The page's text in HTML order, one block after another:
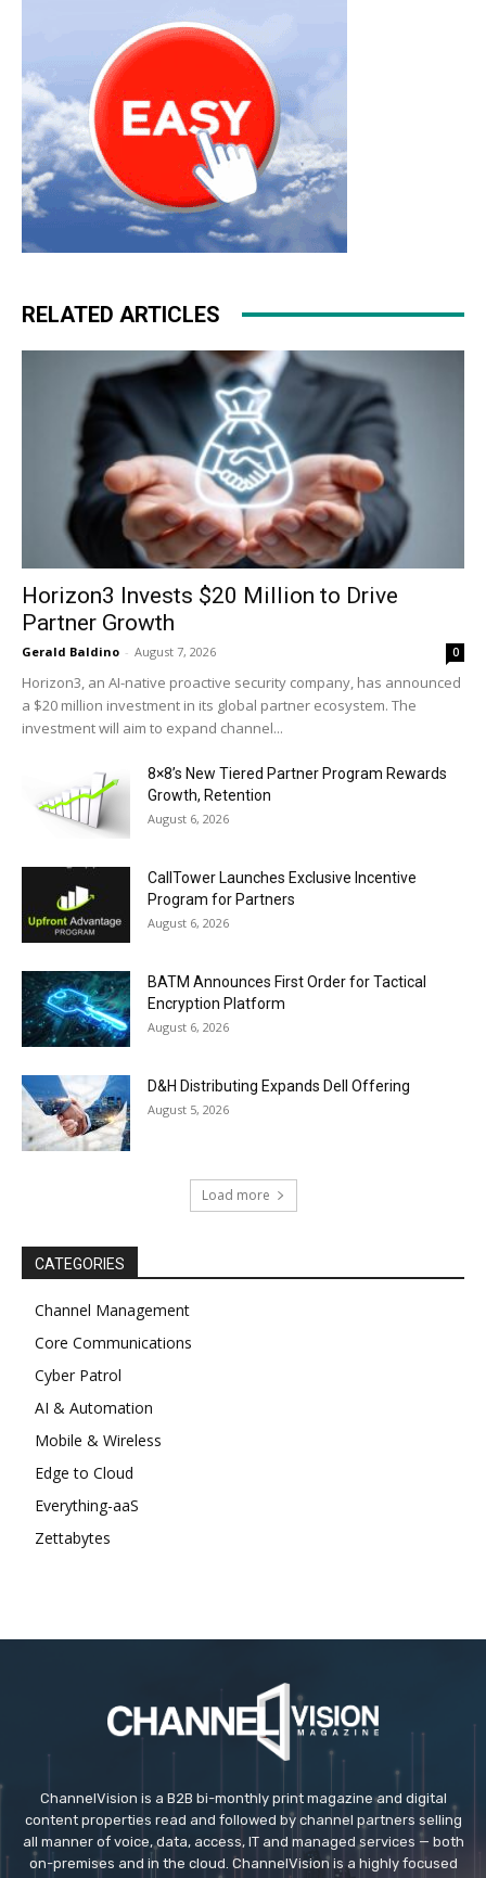
RELATED ARTICLES
Horizon3 Invests $20 Million to Drive
Partner Growth
Gerald Baldino - August 7, 2026 0
Horizon3, an AI-native proactive security company, has announced
a $20 million investment in its global partner ecosystem. The
investment will aim to expand channel...
8×8’s New Tiered Partner Program Rewards
Growth, Retention
August 6, 2026
CallTower Launches Exclusive Incentive
Program for Partners
August 6, 2026
BATM Announces First Order for Tactical
Encryption Platform
August 6, 2026
D&H Distributing Expands Dell Offering
August 5, 2026
Load more
CATEGORIES
Channel Management
Core Communications
Cyber Patrol
AI & Automation
Mobile & Wireless
Edge to Cloud
Everything-aaS
Zettabytes
ChannelVision is a B2B bi-monthly print magazine and digital
content properties read and followed by channel partners selling
all manner of voice, data, access, IT and managed services — both
on-premises and in the cloud. ChannelVision is a highly focused